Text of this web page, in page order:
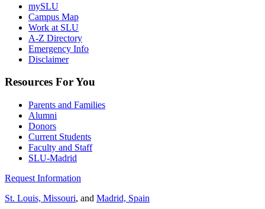
mySLU
Campus Map
Work at SLU
A-Z Directory
Emergency Info
Disclaimer
Resources For You
Parents and Families
Alumni
Donors
Current Students
Faculty and Staff
SLU-Madrid
Request Information
St. Louis, Missouri, and Madrid, Spain